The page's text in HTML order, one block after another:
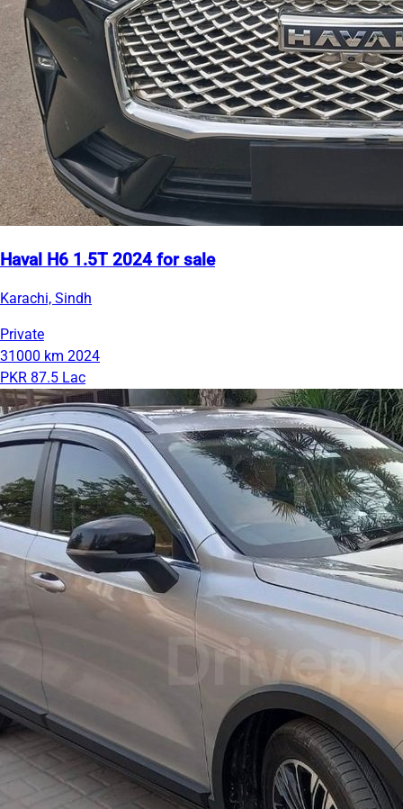
Haval H6 1.5T 2024 for sale
Karachi, Sindh
Private
31000 km 2024
PKR 87.5 Lac